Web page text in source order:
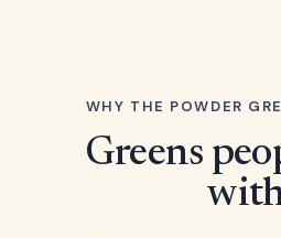
WHY THE POWDER
Greens